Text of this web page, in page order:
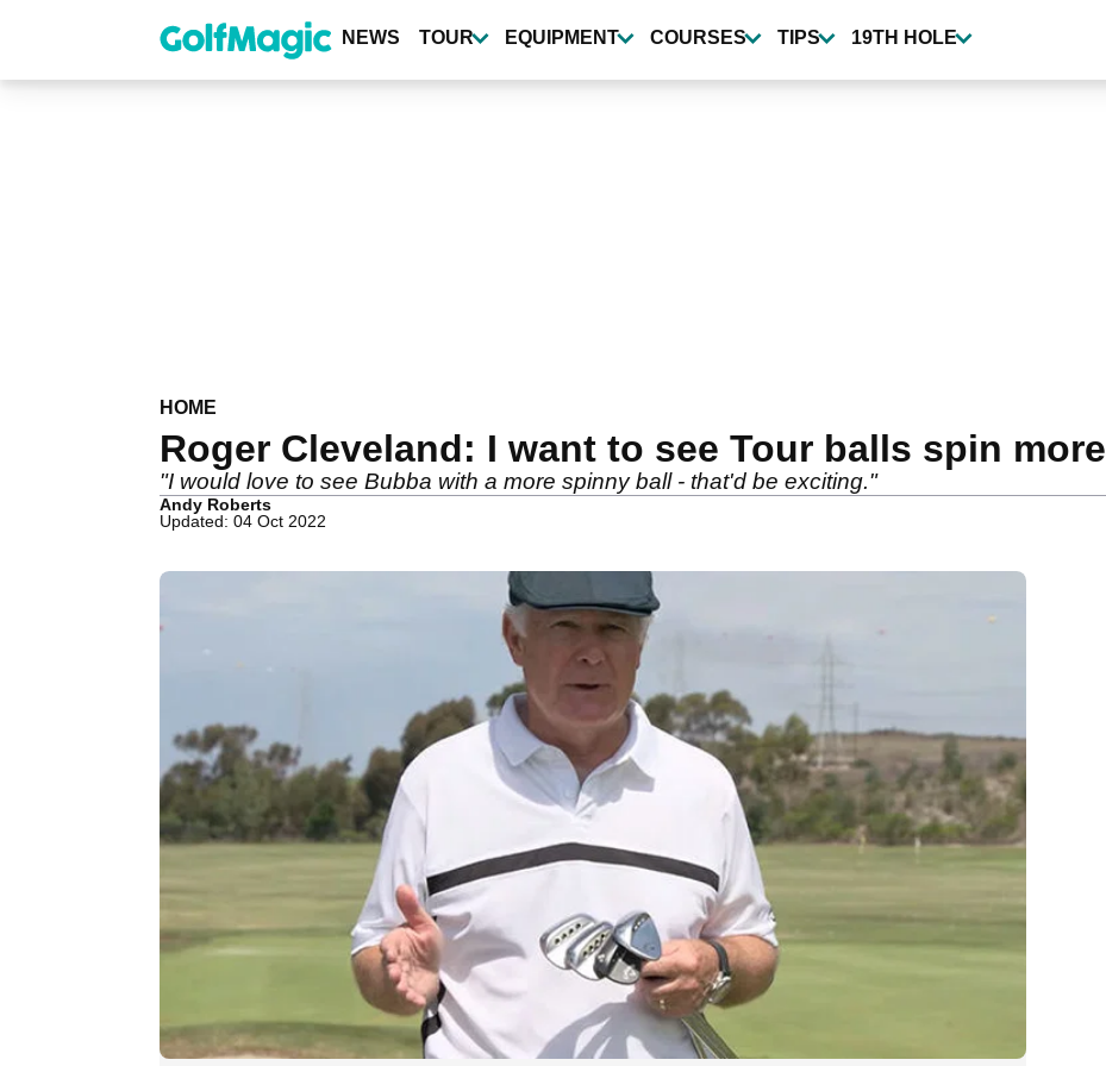
content
NEWS TOUR EQUIPMENT COURSES TIPS 19TH HOLE
HOME
Roger Cleveland: I want to see Tour balls spin more
"I would love to see Bubba with a more spinny ball - that'd be exciting."
Andy Roberts
Updated: 04 Oct 2022